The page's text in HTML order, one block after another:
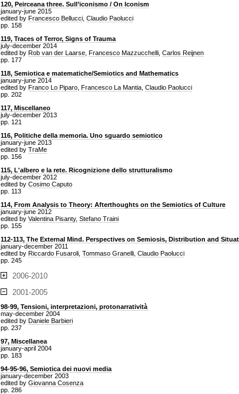
120, Peirceana three. Sull’iconismo / On Iconism
january-june 2015
edited by Francesco Bellucci Claudio Paolucci
pp. 158
119, Traces of Terror, Signs of Trauma
july-december 2014
edited by Rob van der Laarse Francesco Mazzucchelli Carlos Reijnen
pp. 177
118, Semiotica e matematiche/Semiotics and Mathematics
january-june 2014
edited by Franco Lo Piparo Francesco La Mantia Claudio Paolucci
pp. 202
117, Miscellaneo
july-december 2013
pp. 121
116, Politiche della memoria. Uno sguardo semiotico
january-june 2013
edited by TraMe
pp. 156
115, L'albero e la rete. Ricognizione dello strutturalismo
july-december 2012
edited by Cosimo Caputo
pp. 113
114, From Analysis to Theory: Afterthoughts on the Semiotics of Culture
january-june 2012
edited by Valentina Pisanty, Stefano Traini
pp. 155
112-113, The External Mind. Perspectives on Semiosis, Distribution and
january-december 2011
edited by Riccardo Fusaroli Tommaso Granelli Claudio Paolucci
pp. 245
2006-2010
2001-2005
98-99, Tensioni, interpretazioni, protonarratività
may-december 2004
edited by Daniele Barbieri
pp. 237
97, Miscellanea
january-april 2004
pp. 183
94-95-96, Semiotica dei nuovi media
january-december 2003
edited by Giovanna Cosenza
pp. 286